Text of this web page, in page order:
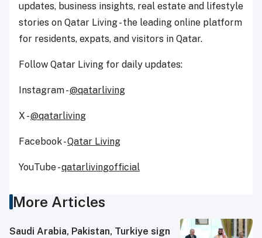
updates, business insights, real estate and lifestyle
stories on Qatar Living - the leading online platform
for residents, expats, and visitors in Qatar.
Follow Qatar Living for daily updates:
Instagram -@qatarliving
X -@qatarliving
Facebook -Qatar Living
YouTube -qatarlivingofficial
More Articles
Saudi ⁠Arabia, Pakistan, Turkiye sign